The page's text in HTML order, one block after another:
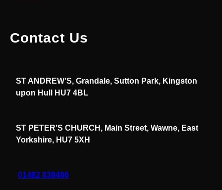
Contact Us
ST ANDREW’S, Grandale, Sutton Park, Kingston
upon Hull HU7 4BL
ST PETER’S CHURCH, Main Street, Wawne, East
Yorkshire, HU7 5XH
01482 838486